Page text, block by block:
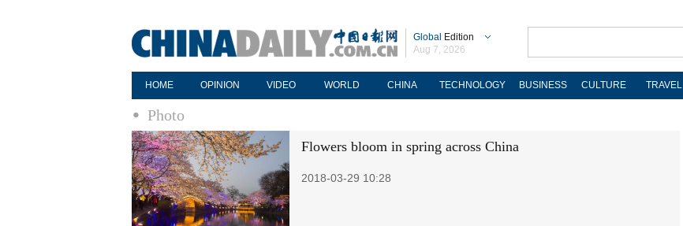
Global Edition
Aug 7, 2026
HOME OPINION VIDEO WORLD CHINA TECHNOLOGY BUSINESS CULTURE TRAVEL
Photo
Flowers bloom in spring across China
2018-03-29 10:28